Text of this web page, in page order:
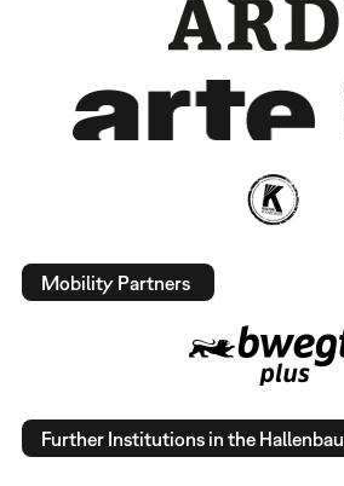
Mobility Partners
Further Institutions in the Hallenbau